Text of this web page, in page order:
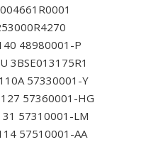
48980001-P
3BSE013175R1
57330001-Y
57360001-HG
57310001-LM
57510001-AA